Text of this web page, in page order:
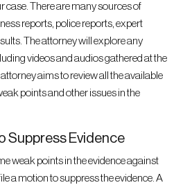
case. There are many sources of
reports, police reports, expert
The attorney will explore any
videos and audios gathered at the
aims to review all the available
points and other issues in the
Suppress Evidence
weak points in the evidence against
a motion to suppress the evidence. A